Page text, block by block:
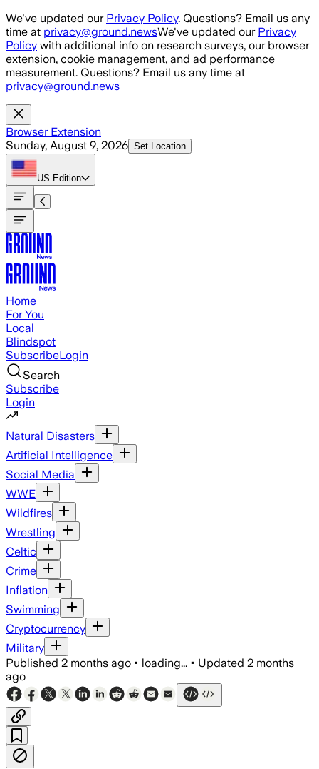
Skip to main content
We've updated our Privacy Policy. Questions? Email us any
time at privacy@ground.newsWe've updated our Privacy
Policy with additional info on research surveys, our browser
extension, cookie management, and ad performance
measurement. Questions? Email us any time at
privacy@ground.news
Browser Extension
Sunday, August 9, 2026 Set Location
US Edition
Home
For You
Local
Blindspot
SubscribeLogin
Search
Subscribe
Login
Natural Disasters
Artificial Intelligence
Social Media
WWE
Wildfires
Wrestling
Celtic
Crime
Inflation
Swimming
Cryptocurrency
Military
Published 2 months ago • loading... • Updated 2 months
ago